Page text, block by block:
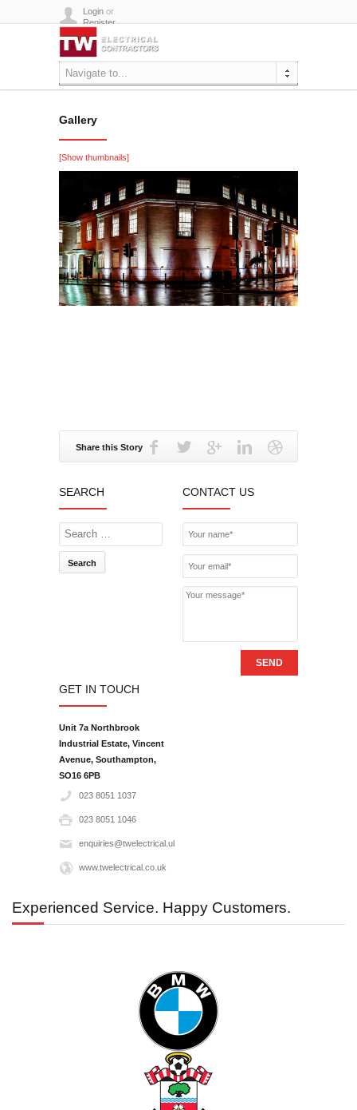
Login or
Register
Navigate to...
Gallery
[Show thumbnails]
Share this Story
SEARCH
Search
CONTACT US
SEND
GET IN TOUCH
Unit 7a Northbrook
Industrial Estate, Vincent
Avenue, Southampton,
SO16 6PB‎
023 8051 1037
023 8051 1046
enquiries@twelectrical.uk.com
www.twelectrical.co.uk
Experienced Service. Happy Customers.